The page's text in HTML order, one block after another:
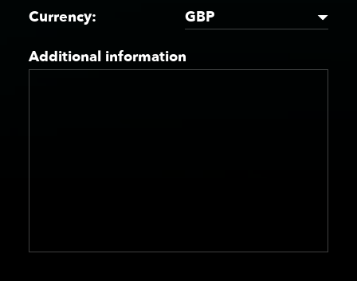
Currency: GBP
Additional information